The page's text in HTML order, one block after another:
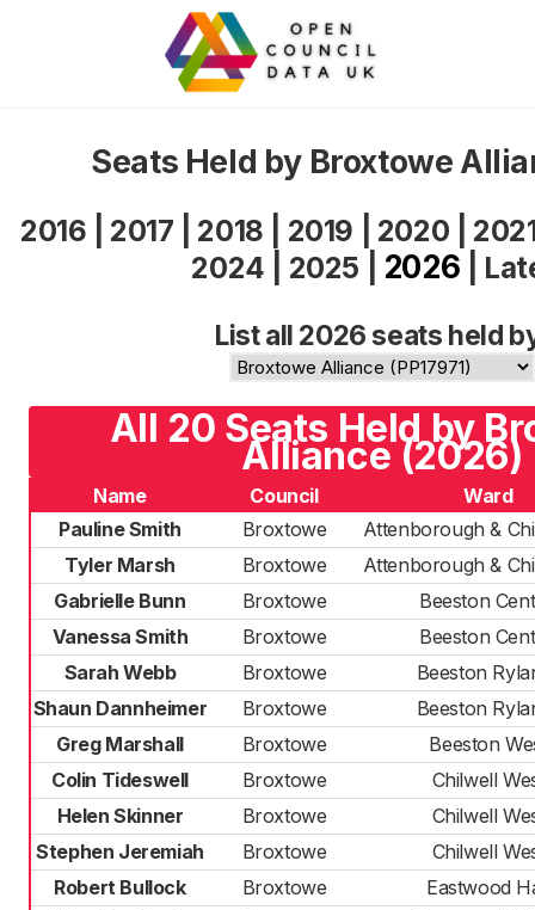
Seats Held by Broxtowe
2016 2017 2018 2019 2020
2024
2025 2026
List all 2026 seats held
All 20 Seats Held by
Alliance (2026)
Name Council
Ward
Pauline Smith
Broxtowe
Attenborough &
Tyler Marsh
Broxtowe
Attenborough &
Gabrielle Bunn
Broxtowe
Beeston
Vanessa Smith
Broxtowe
Beeston
Sarah Webb
Broxtowe
Beeston
Shaun Dannheimer
Broxtowe
Beeston
Greg Marshall
Broxtowe
Beeston
Colin Tideswell
Broxtowe
Chilwell
Helen Skinner
Broxtowe
Chilwell
Stephen Jeremiah
Broxtowe
Chilwell
Robert Bullock
Broxtowe
Eastwood